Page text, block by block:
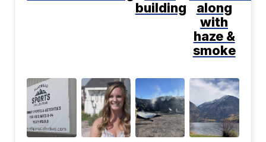
building
along
with
haze &
smoke